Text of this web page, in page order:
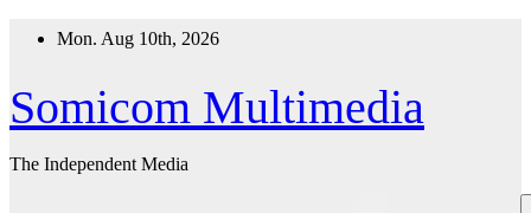
Mon. Aug 10th, 2026
Somicom Multimedia
The Independent Media